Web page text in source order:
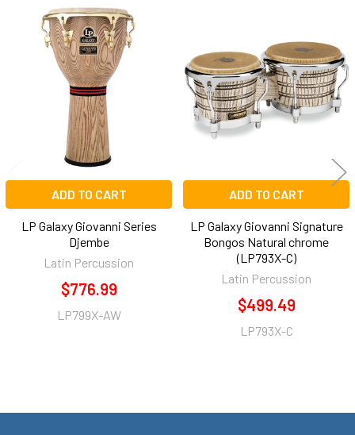
Related
Products
ADD TO CART
LP Galaxy Giovanni Series
Djembe
Latin Percussion
$776.99
LP799X-AW
ADD TO CART
LP Galaxy Giovanni Signature
Bongos Natural chrome
(LP793X-C)
Latin Percussion
$499.49
LP793X-C